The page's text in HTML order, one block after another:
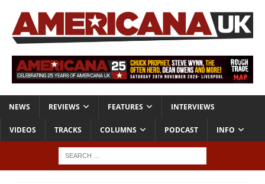
NEWS REVIEWS FEATURES INTERVIEWS
VIDEOS TRACKS COLUMNS PODCAST INFO